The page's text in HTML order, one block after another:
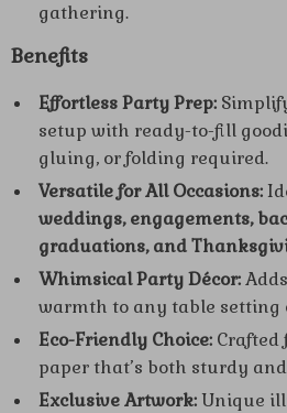
gathering.
Benefits
Effortless Party Prep:
setup with ready-to-fill
gluing, or folding required.
Versatile for All Occasions:
weddings, engagements,
graduations, and
Whimsical Party Décor:
warmth to any table setting
Eco-Friendly Choice:
paper that’s both sturdy
Exclusive Artwork:Unique